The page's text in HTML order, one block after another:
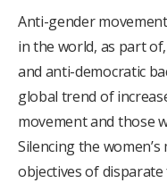
Anti-gender
in the world, as part
and anti-democratic
global trend of
movement and those
Silencing the
objectives of